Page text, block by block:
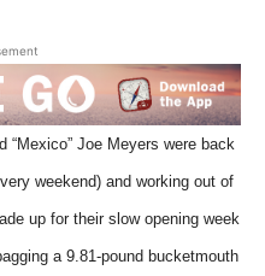
Joe Meyers were back
weekend) and working out of
up for their slow opening week
a 9.81-pound bucketmouth